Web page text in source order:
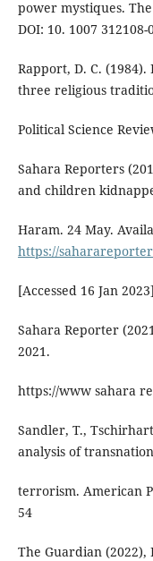
power mystiques.
DOI: 10. 1007 312108-
Rapport, D. C.
three religious
Political Science
Sahara Reporters
and children
Haram. 24 May.
https://
[Accessed 16 Jan 2023]
Sahara Reporter
2021.
https://www sahara
Sandler, T.,
analysis of
terrorism. American
54
The Guardian